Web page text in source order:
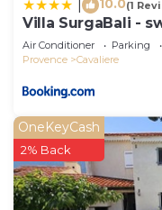
10.0(1
Villa SurgaBali -
from the beach
Air Conditioner Parking
Provence
Cavaliere
OneKeyCash
2% Back